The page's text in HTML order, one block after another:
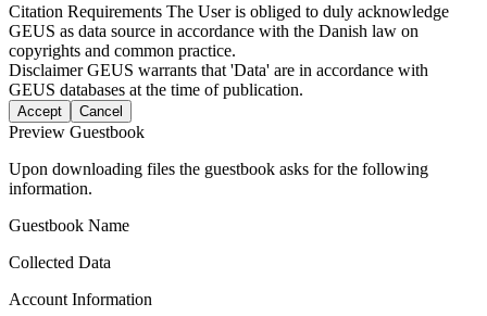
Citation Requirements The User is obliged to duly acknowledge
GEUS as data source in accordance with the Danish law on
copyrights and common practice.
DisclaimerGEUS warrants that 'Data' are in accordance with
GEUS databases at the time of publication.
Accept Cancel
Preview Guestbook
Upon downloading files the guestbook asks for the following
information.
Guestbook Name
Collected Data
Account Information